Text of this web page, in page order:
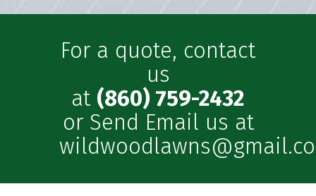
For a quote, contact
us
at (860) 759-2432
or Send Email us at